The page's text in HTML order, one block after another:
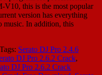
V10, this is the most popular
version has everything
music. In addition, this
Tags: Serato DJ Pro 2.4.6
DJ Pro 2.6.2 Crack,
DJ Pro 2.6.2 Crack